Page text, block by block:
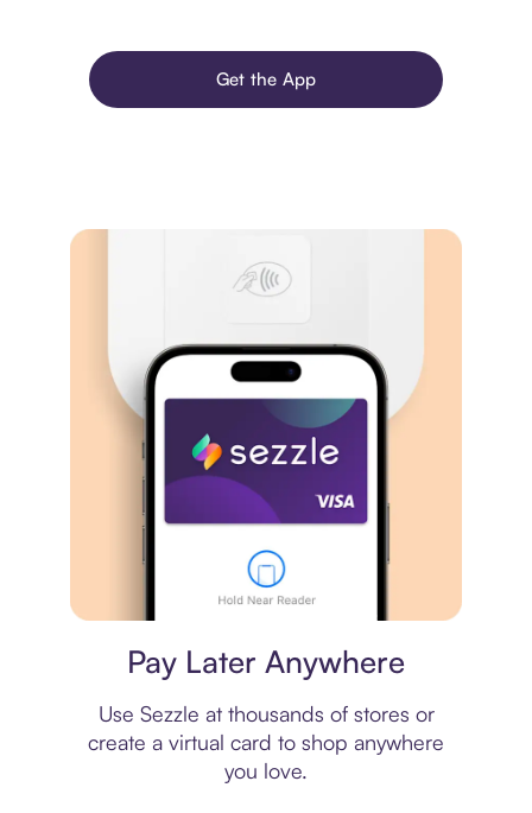
Get the App
Pay Later Anywhere
Use Sezzle at thousands of stores or
create a virtual card to shop anywhere
you love.